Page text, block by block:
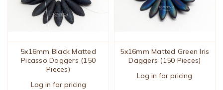
5x16mm Black Matted
Picasso Daggers (150
Pieces)
Log in for pricing
5x16mm Matted Green Iris
Daggers (150 Pieces)
Log in for pricing